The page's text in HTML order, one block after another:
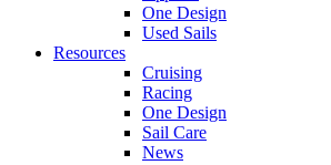
One Design
Used Sails
Resources
Cruising
Racing
One Design
Sail Care
News